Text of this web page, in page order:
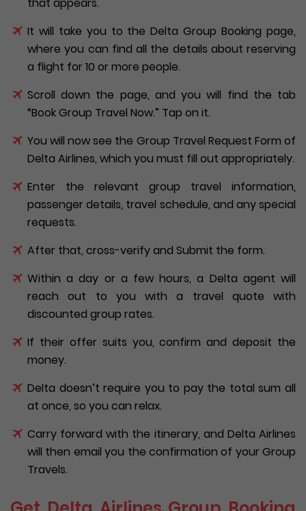
It will take you to the Delta Group Booking page,
where you can find all the details about reserving
a flight for 10 or more people.
Scroll down the page, and you will find the tab
“Book Group Travel Now.” Tap on it.
You will now see the Group Travel Request Form of
Delta Airlines, which you must fill out appropriately.
Enter the relevant group travel information,
passenger details, travel schedule, and any special
requests.
After that, cross-verify and Submit the form.
Within a day or a few hours, a Delta agent will
reach out to you with a travel quote with
discounted group rates.
If their offer suits you, confirm and deposit the
money.
Delta doesn’t require you to pay the total sum all
at once, so you can relax.
Carry forward with the itinerary, and Delta Airlines
will then email you the confirmation of your Group
Travels.